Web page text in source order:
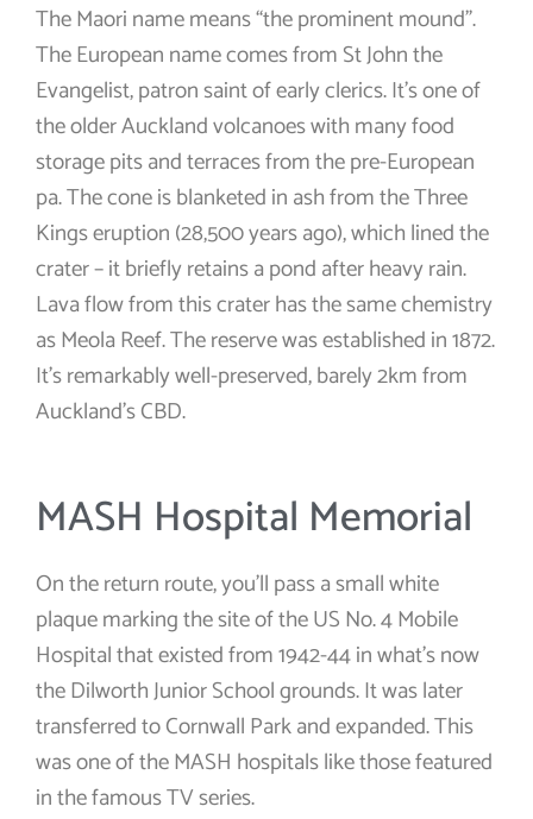
The Maori name means “the prominent mound”.
The European name comes from St John the
Evangelist, patron saint of early clerics. It’s one of
the older Auckland volcanoes with many food
storage pits and terraces from the pre-European
pa. The cone is blanketed in ash from the Three
Kings eruption (28,500 years ago), which lined the
crater – it briefly retains a pond after heavy rain.
Lava flow from this crater has the same chemistry
as Meola Reef. The reserve was established in 1872.
It’s remarkably well-preserved, barely 2km from
Auckland’s CBD.
MASH Hospital Memorial
On the return route, you’ll pass a small white
plaque marking the site of the US No. 4 Mobile
Hospital that existed from 1942-44 in what’s now
the Dilworth Junior School grounds. It was later
transferred to Cornwall Park and expanded. This
was one of the MASH hospitals like those featured
in the famous TV series.